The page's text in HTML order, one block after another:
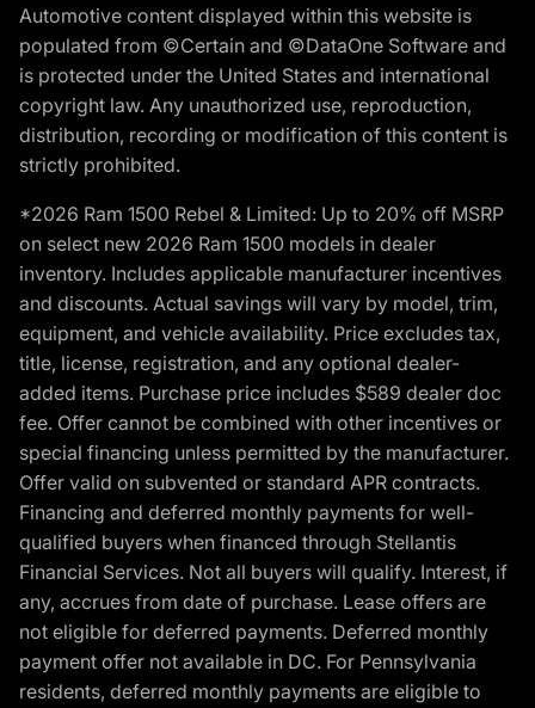
Automotive content displayed within this website is
populated from ©Certain and ©DataOne Software and
is protected under the United States and international
copyright law. Any unauthorized use, reproduction,
distribution, recording or modification of this content is
strictly prohibited.
*2026 Ram 1500 Rebel & Limited: Up to 20% off MSRP
on select new 2026 Ram 1500 models in dealer
inventory. Includes applicable manufacturer incentives
and discounts. Actual savings will vary by model, trim,
equipment, and vehicle availability. Price excludes tax,
title, license, registration, and any optional dealer-
added items. Purchase price includes $589 dealer doc
fee. Offer cannot be combined with other incentives or
special financing unless permitted by the manufacturer.
Offer valid on subvented or standard APR contracts.
Financing and deferred monthly payments for well-
qualified buyers when financed through Stellantis
Financial Services. Not all buyers will qualify. Interest, if
any, accrues from date of purchase. Lease offers are
not eligible for deferred payments. Deferred monthly
payment offer not available in DC. For Pennsylvania
residents, deferred monthly payments are eligible to